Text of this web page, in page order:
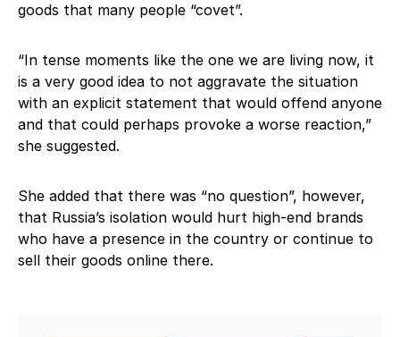
goods that many people “covet”.
“In tense moments like the one we are living now, it
is a very good idea to not aggravate the situation
with an explicit statement that would offend anyone
and that could perhaps provoke a worse reaction,”
she suggested.
She added that there was “no question”, however,
that Russia’s isolation would hurt high-end brands
who have a presence in the country or continue to
sell their goods online there.